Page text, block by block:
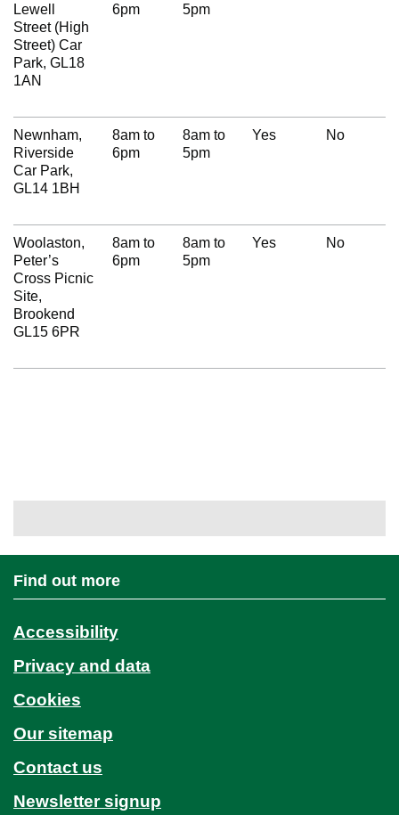
Lewell
Street (High
Street) Car
Park, GL18
1AN
6pm
5pm
Newnham,
Riverside
Car Park,
GL14 1BH
8am to
6pm
8am to
5pm
Yes No
Woolaston,
Peter’s
Cross Picnic
Site,
Brookend
GL15 6PR
8am to
6pm
8am to
5pm
Yes No
Find out more
Accessibility
Privacy and data
Cookies
Our sitemap
Contact us
Newsletter signup